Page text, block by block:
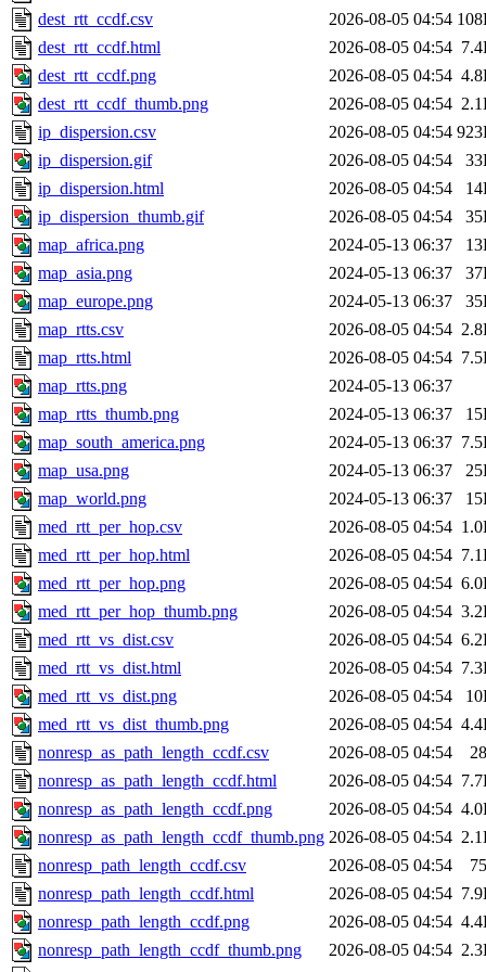
dest_rtt_ccdf.csv
2026-08-05 04:54
dest_rtt_ccdf.html
2026-08-05 04:54
dest_rtt_ccdf.png
2026-08-05 04:54
dest_rtt_ccdf_thumb.png
2026-08-05 04:54
ip_dispersion.csv
2026-08-05 04:54
ip_dispersion.gif
2026-08-05 04:54
ip_dispersion.html
2026-08-05 04:54
ip_dispersion_thumb.gif
2026-08-05 04:54
map_africa.png
2024-05-13 06:37
map_asia.png
2024-05-13 06:37
map_europe.png
2024-05-13 06:37
map_rtts.csv
2026-08-05 04:54
map_rtts.html
2026-08-05 04:54
map_rtts.png
2024-05-13 06:37
map_rtts_thumb.png
2024-05-13 06:37
map_south_america.png
2024-05-13 06:37
map_usa.png
2024-05-13 06:37
map_world.png
2024-05-13 06:37
med_rtt_per_hop.csv
2026-08-05 04:54
med_rtt_per_hop.html
2026-08-05 04:54
med_rtt_per_hop.png
2026-08-05 04:54
med_rtt_per_hop_thumb.png
2026-08-05 04:54
med_rtt_vs_dist.csv
2026-08-05 04:54
med_rtt_vs_dist.html
2026-08-05 04:54
med_rtt_vs_dist.png
2026-08-05 04:54
med_rtt_vs_dist_thumb.png
2026-08-05 04:54
nonresp_as_path_length_ccdf.csv
2026-08-05 04:54
nonresp_as_path_length_ccdf.html
2026-08-05 04:54
nonresp_as_path_length_ccdf.png
2026-08-05 04:54
nonresp_as_path_length_ccdf_thumb.png 2026-08-05 04:54
nonresp_path_length_ccdf.csv
2026-08-05 04:54
nonresp_path_length_ccdf.html
2026-08-05 04:54
nonresp_path_length_ccdf.png
2026-08-05 04:54
nonresp_path_length_ccdf_thumb.png
2026-08-05 04:54